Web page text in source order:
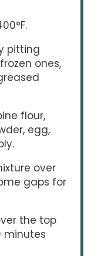
pitting
ones,
flour,
egg,
over
gaps for
the top
minutes